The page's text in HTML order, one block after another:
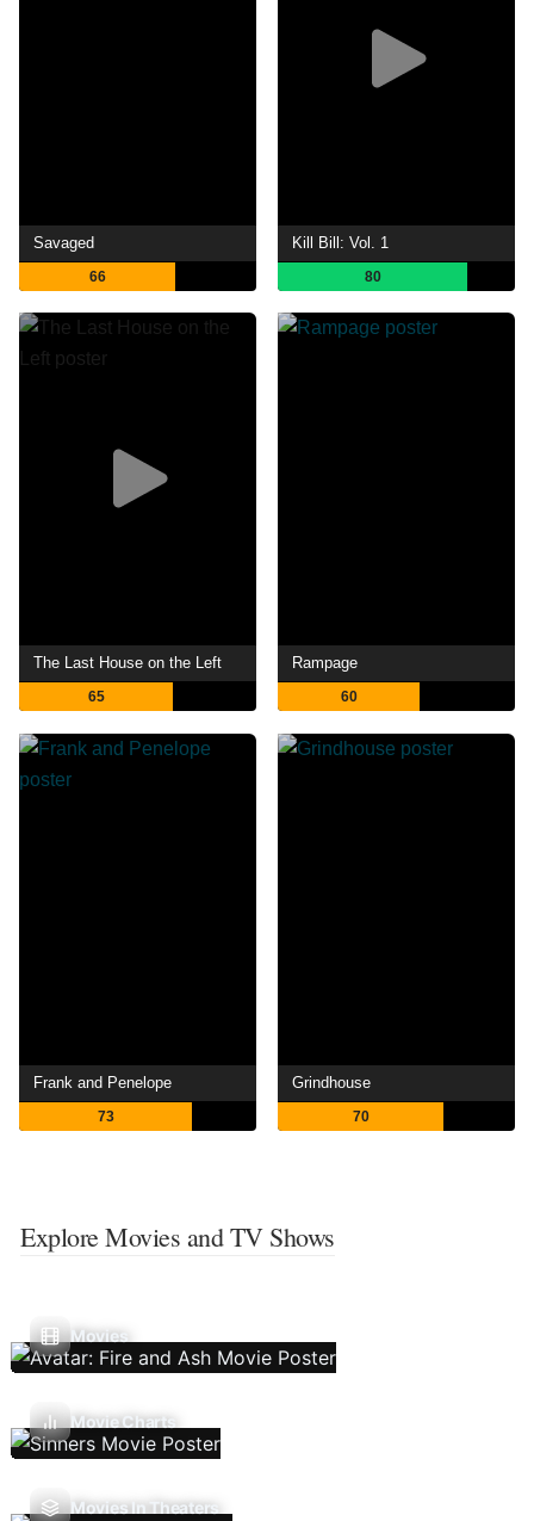
Savaged
66
Kill Bill: Vol. 1
80
The Last House on the Left
65
Rampage
60
Frank and Penelope
73
Grindhouse
70
Explore Movies and TV Shows
Movies
Movie Charts
Movies In Theaters